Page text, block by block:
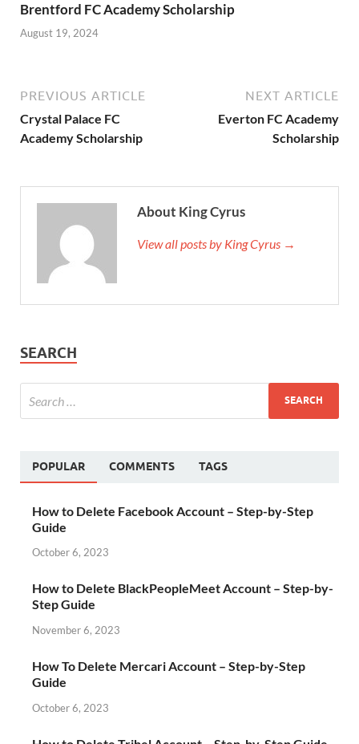
Brentford FC Academy Scholarship
August 19, 2024
PREVIOUS ARTICLE
Crystal Palace FC
Academy Scholarship
NEXT ARTICLE
Everton FC Academy
Scholarship
About King Cyrus
View all posts by King Cyrus →
SEARCH
POPULAR COMMENTS TAGS
How to Delete Facebook Account – Step-by-Step
Guide
October 6, 2023
How to Delete BlackPeopleMeet Account – Step-by-
Step Guide
November 6, 2023
How To Delete Mercari Account – Step-by-Step
Guide
October 6, 2023